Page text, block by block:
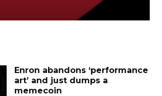
Enron abandons ‘performance
art’ and just dumps a
memecoin